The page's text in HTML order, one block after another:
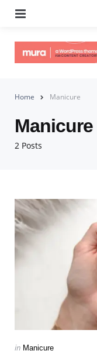
Home Manicure
2 Posts
Manicure
Categories
Posted
in Manicure